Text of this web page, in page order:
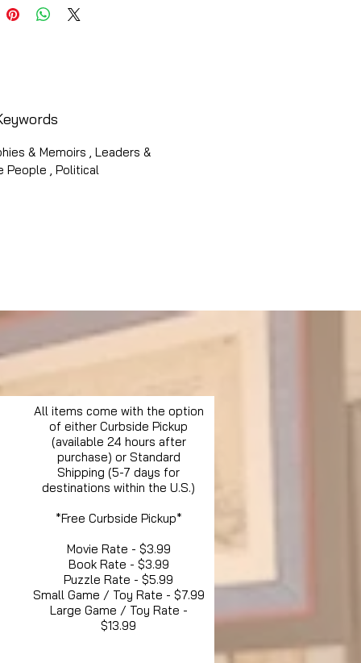
& Memoirs , Leaders &
People , Political
All items come with the option
of either Curbside Pickup
(available 24 hours after
purchase) or Standard
Shipping (5-7 days for
destinations within the U.S.)
*Free Curbside Pickup*
Movie Rate - $3.99
Book Rate - $3.99
Puzzle Rate - $5.99
Small Game / Toy Rate - $7.99
Large Game / Toy Rate -
$13.99